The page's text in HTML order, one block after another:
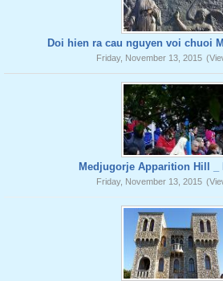
Doi hien ra cau nguyen voi chuoi
Friday, November 13, 2015
Medjugorje Apparition Hill _
Friday, November 13, 2015